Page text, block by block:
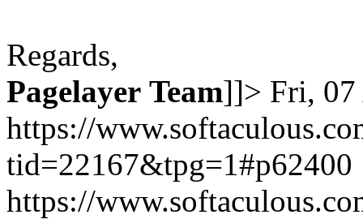
Regards,
Pagelayer Team]]> Fri,
https://
tid=22167&tpg=1#p62400
https://